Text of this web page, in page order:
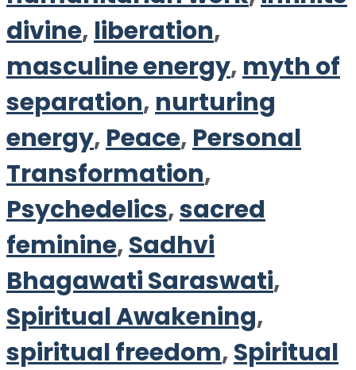
divine, liberation,
masculine energy, myth of
separation, nurturing
energy, Peace, Personal
Transformation,
Psychedelics,sacred
feminine,Sadhvi
Bhagawati Saraswati,
Spiritual Awakening,
spiritual freedom,Spiritual